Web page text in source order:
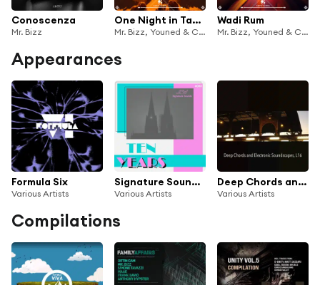
Conoscenza
Mr. Bizz
One Night in Tangier
Mr. Bizz, Youned & Cafe De Anatolia
Wadi Rum
Mr. Bizz, Youned & Cafe De Anatolia
Appearances
Formula Six
Various Artists
Signature Sounds 6
Various Artists
Deep Chords and Electronic Soundscapes, L16
Various Artists
Compilations